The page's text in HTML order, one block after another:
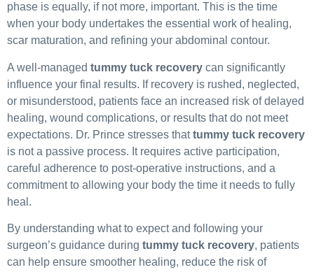
phase is equally, if not more, important. This is the time
when your body undertakes the essential work of healing,
scar maturation, and refining your abdominal contour.
A well-managed tummy tuck recovery can significantly
influence your final results. If recovery is rushed, neglected,
or misunderstood, patients face an increased risk of delayed
healing, wound complications, or results that do not meet
expectations. Dr. Prince stresses thattummy tuck recovery
is not a passive process. It requires active participation,
careful adherence to post-operative instructions, and a
commitment to allowing your body the time it needs to fully
heal.
By understanding what to expect and following your
surgeon’s guidance during tummy tuck recovery, patients
can help ensure smoother healing, reduce the risk of